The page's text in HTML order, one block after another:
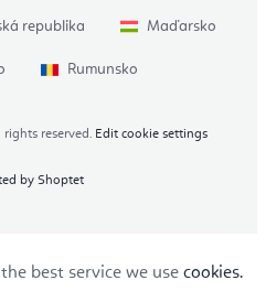
republika Maďarsko
Rumunsko
by Shoptet
rights reserved. Edit cookie settings
best service we use cookies.